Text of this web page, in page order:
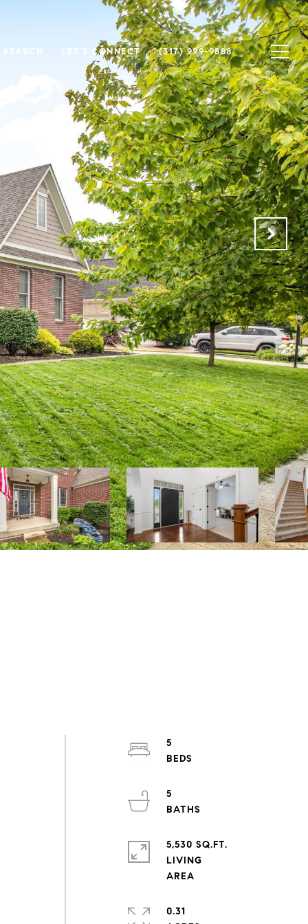
SEARCH LET'S CONNECT (317) 999-9888 .
5
5
5,530 SQ.FT.
LIVING
0.31